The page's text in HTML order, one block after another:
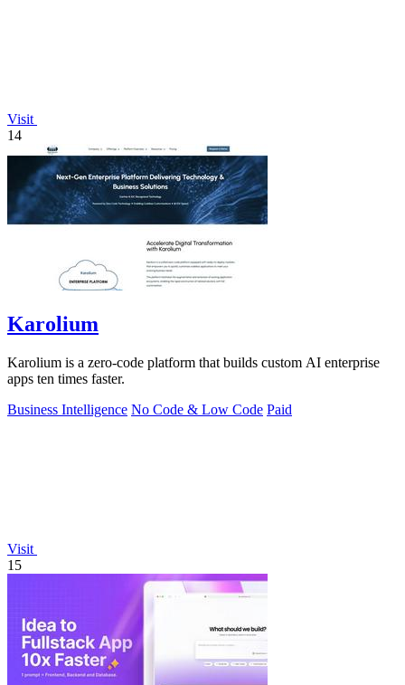
Visit
14
Karolium
Karolium is a zero-code platform that builds custom AI enterprise
apps ten times faster.
Business Intelligence No Code & Low Code Paid
Visit
15